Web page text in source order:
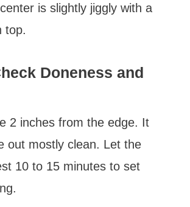
is slightly jiggly with a
top.
Doneness and
2 inches from the edge. It
out mostly clean. Let the
10 to 15 minutes to set